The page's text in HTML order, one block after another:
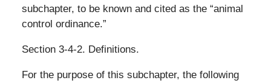
subchapter, to be known and cited as the “animal
control ordinance.”
Section 3-4-2. Definitions.
For the purpose of this subchapter, the following